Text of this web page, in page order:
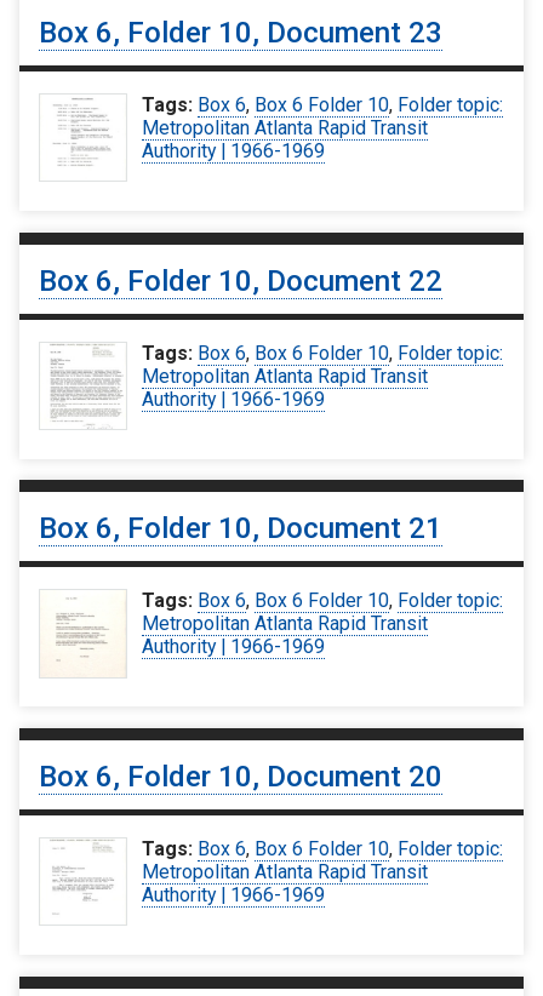
Box 6, Folder 10, Document 23
Tags: Box 6, Box 6 Folder 10, Folder topic:
Metropolitan Atlanta Rapid Transit
Authority | 1966-1969
Box 6, Folder 10, Document 22
Tags: Box 6, Box 6 Folder 10, Folder topic:
Metropolitan Atlanta Rapid Transit
Authority | 1966-1969
Box 6, Folder 10, Document 21
Tags: Box 6, Box 6 Folder 10, Folder topic:
Metropolitan Atlanta Rapid Transit
Authority | 1966-1969
Box 6, Folder 10, Document 20
Tags: Box 6, Box 6 Folder 10, Folder topic:
Metropolitan Atlanta Rapid Transit
Authority | 1966-1969